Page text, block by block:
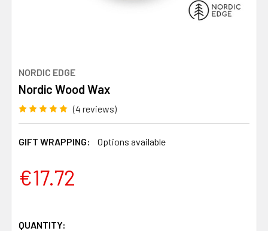
NORDIC EDGE
Nordic Wood Wax
(4 reviews)
GIFT WRAPPING: Options available
€17.72
QUANTITY: